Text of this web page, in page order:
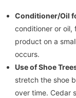
Conditioner/Oil
conditioner or oil,
product on a
occurs.
Use of Shoe
stretch the shoe
over time. Cedar